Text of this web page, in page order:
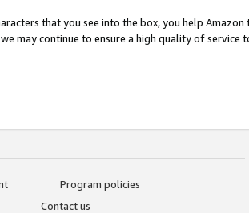
that you see into the box, you help
may continue to ensure a high quality of service
Program policies
Contact us